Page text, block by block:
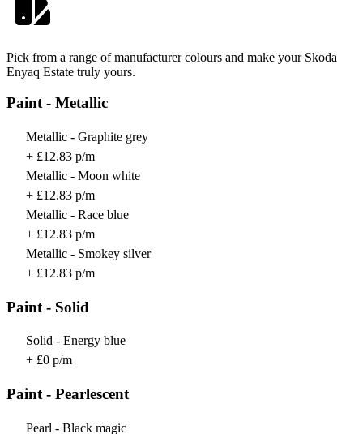
Pick from a range of manufacturer colours and make your Skoda
Enyaq Estate truly yours.
Paint - Metallic
Metallic - Graphite grey
+ £12.83 p/m
Metallic - Moon white
+ £12.83 p/m
Metallic - Race blue
+ £12.83 p/m
Metallic - Smokey silver
+ £12.83 p/m
Paint - Solid
Solid - Energy blue
+ £0 p/m
Paint - Pearlescent
Pearl - Black magic